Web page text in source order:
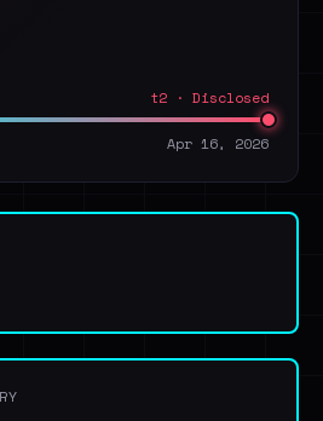
t2 · Disclosed
Apr 16, 2026